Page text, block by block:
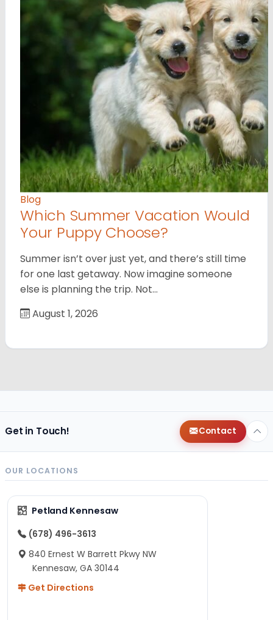
Blog
Which Summer Vacation Would
Your Puppy Choose?
Summer isn’t over just yet, and there’s still time
for one last getaway. Now imagine someone
else is planning the trip. Not…
August 1, 2026
Get in Touch! Contact
OUR LOCATIONS
Petland Kennesaw
(678) 496-3613
840 Ernest W Barrett Pkwy NW
Kennesaw, GA 30144
Get Directions